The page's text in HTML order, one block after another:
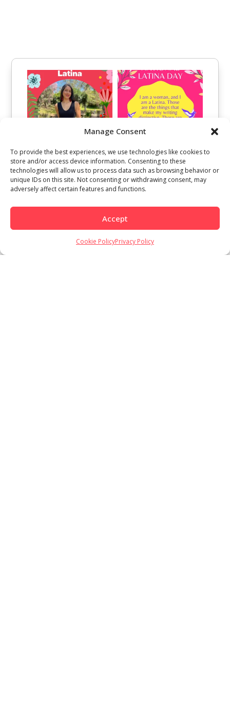
Manage Consent
To provide the best experiences, we use technologies like cookies to
store and/or access device information. Consenting to these
technologies will allow us to process data such as browsing behavior or
unique IDs on this site. Not consenting or withdrawing consent, may
adversely affect certain features and functions.
Accept
Cookie PolicyPrivacy Policy